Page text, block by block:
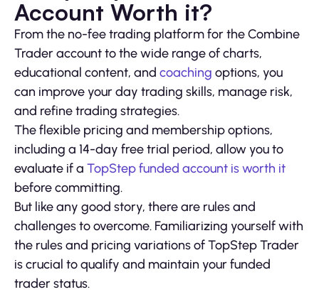
Account Worth it?
From the no-fee trading platform for the Combine
Trader account to the wide range of charts,
educational content, and coaching options, you
can improve your day trading skills, manage risk,
and refine trading strategies.
The flexible pricing and membership options,
including a 14-day free trial period, allow you to
evaluate if a TopStep funded account is worth it
before committing.
But like any good story, there are rules and
challenges to overcome. Familiarizing yourself with
the rules and pricing variations of TopStep Trader
is crucial to qualify and maintain your funded
trader status.